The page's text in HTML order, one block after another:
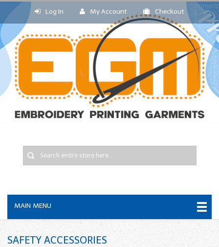
Log In My Account Checkout
MAIN MENU
SAFETY ACCESSORIES